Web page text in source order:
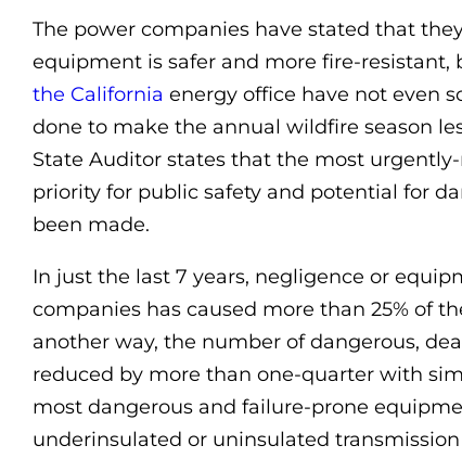
The power companies have stated that
equipment is safer and more fire-resistant,
the California energy office have not even
done to make the annual wildfire season
State Auditor states that the most
priority for public safety and potential for
been made.
In just the last 7 years, negligence or
companies has caused more than 25% of
another way, the number of dangerous,
reduced by more than one-quarter with
most dangerous and failure-prone
underinsulated or uninsulated